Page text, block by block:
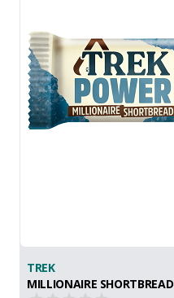
TREK
MILLIONAIRE SHORTBREAD